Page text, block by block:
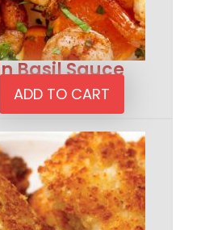
Basil Sauce
ADD TO CART